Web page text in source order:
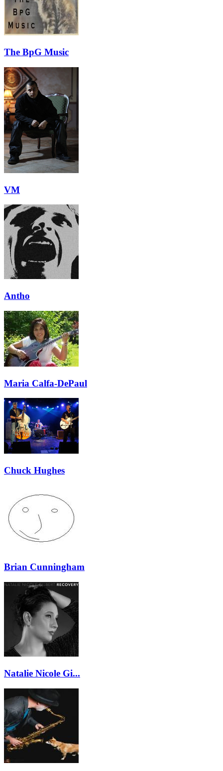
The BpG Music
VM
Antho
Maria Calfa-DePaul
Chuck Hughes
Brian Cunningham
Natalie Nicole Gi...